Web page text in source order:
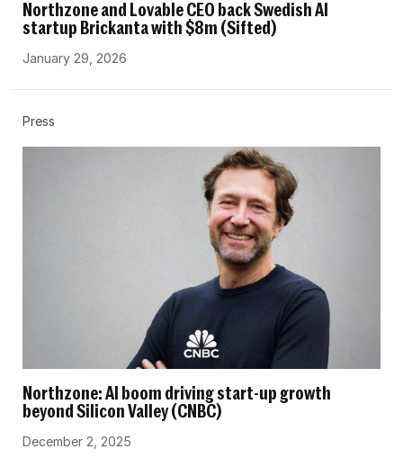
Northzone and Lovable CEO back Swedish AI
startup Brickanta with $8m (Sifted)
January 29, 2026
Press
Northzone: AI boom driving start-up growth
beyond Silicon Valley (CNBC)
December 2, 2025